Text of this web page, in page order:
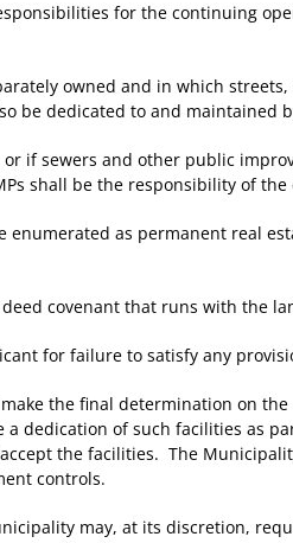
for the continuing
owned and in which
be dedicated to and maintained
if sewers and other public
shall be the responsibility of
as permanent real
covenant that runs with the
for failure to satisfy any
the final determination on
dedication of such facilities as
the facilities. The
controls.
may, at its discretion,